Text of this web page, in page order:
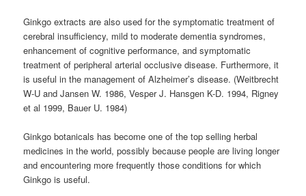
Ginkgo extracts are also used for the symptomatic treatment of
cerebral insufficiency, mild to moderate dementia syndromes,
enhancement of cognitive performance, and symptomatic
treatment of peripheral arterial occlusive disease. Furthermore, it
is useful in the management of Alzheimer’s disease. (Weitbrecht
W-U and Jansen W. 1986, Vesper J. Hansgen K-D. 1994, Rigney
et al 1999, Bauer U. 1984)
Ginkgo botanicals has become one of the top selling herbal
medicines in the world, possibly because people are living longer
and encountering more frequently those conditions for which
Ginkgo is useful.